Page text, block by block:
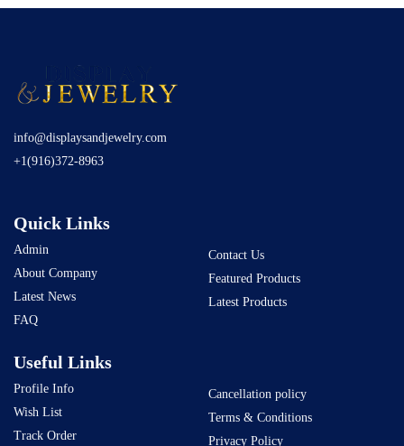
info@displaysandjewelry.com
+1(916)372-8963
Quick Links
Admin
About Company
Latest News
FAQ
Contact Us
Featured Products
Latest Products
Useful Links
Profile Info
Wish List
Track Order
Cancellation policy
Terms & Conditions
Privacy Policy